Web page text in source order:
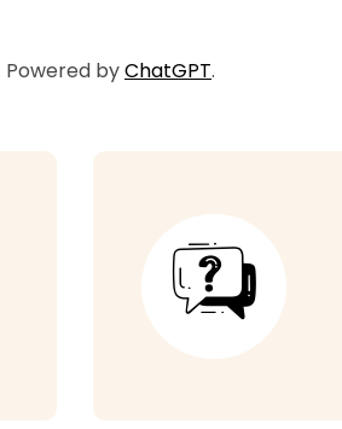
In-out
reporting
byChatGPT.